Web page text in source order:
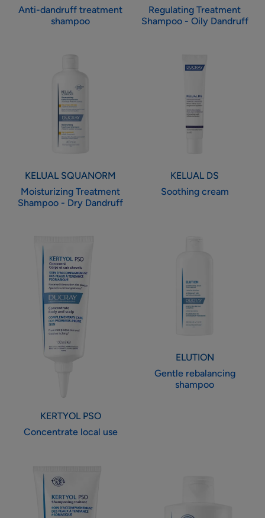
Anti-dandruff treatment
shampoo
Regulating Treatment
Shampoo - Oily Dandruff
Moisturizing
Shampoo
-
Dry
Dandruff
KELUAL SQUANORM
Moisturizing Treatment
Shampoo - Dry Dandruff
cream
KELUAL DS
Soothing cream
use
KERTYOL PSO
Concentrate local use
ELUTION
Gentle rebalancing
shampoo
shampoo